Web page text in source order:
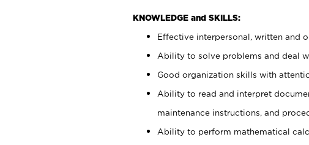
KNOWLEDGE and SKILLS:
Effective interpersonal, written and
Ability to solve problems and deal
Good organization skills with
Ability to read and interpret
maintenance instructions, and
Ability to perform mathematical